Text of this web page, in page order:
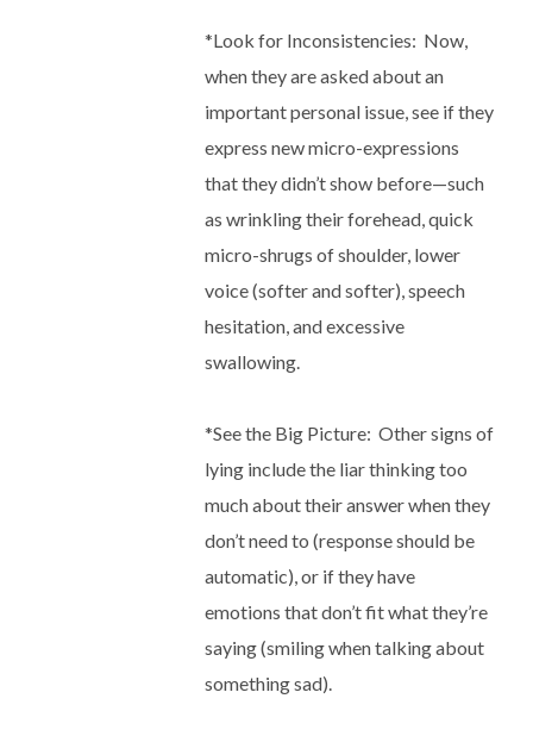
*Look for Inconsistencies: Now,
when they are asked about an
important personal issue, see if they
express new micro-expressions
that they didn’t show before—such
as wrinkling their forehead, quick
micro-shrugs of shoulder, lower
voice (softer and softer), speech
hesitation, and excessive
swallowing.
*See the Big Picture: Other signs of
lying include the liar thinking too
much about their answer when they
don’t need to (response should be
automatic), or if they have
emotions that don’t fit what they’re
saying (smiling when talking about
something sad).